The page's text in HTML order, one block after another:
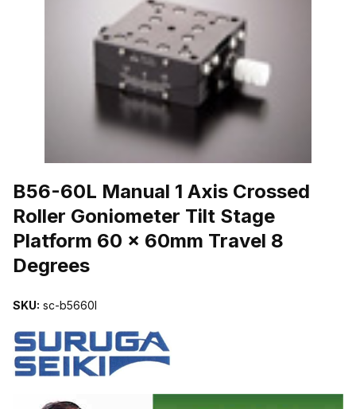
B56-60L Manual 1 Axis Crossed
Roller Goniometer Tilt Stage
Platform 60 x 60mm Travel 8
Degrees
SKU: sc-b5660l